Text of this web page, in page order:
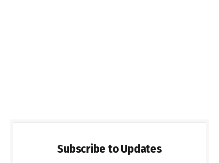
Subscribe to Updates